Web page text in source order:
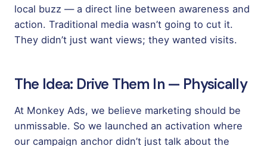
local buzz — a direct line between awareness and
action. Traditional media wasn’t going to cut it.
They didn’t just want views; they wanted visits.
The Idea: Drive Them In — Physically
At Monkey Ads, we believe marketing should be
unmissable. So we launched an activation where
our campaign anchor didn’t just talk about the